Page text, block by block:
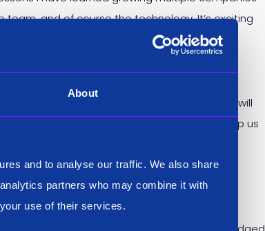
About
and to analyse our traffic. We also share
partners who may combine it with
use of their services.
team, and of course the technology. It’s exciting
industry inside-out. Having him as Chairman will
before and in the same industry. He’ll help us
our board for the future.”
162% revenue growth, it achieved its first